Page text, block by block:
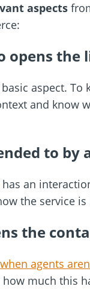
aspects
opens the
aspect.
and know
to by
an
the service
the
when agents
much this